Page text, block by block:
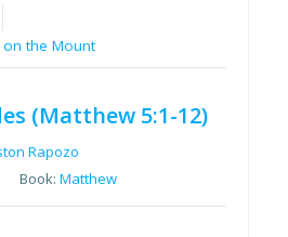
the Mount
(Matthew 5:1-12)
Rapozo
Book:Matthew